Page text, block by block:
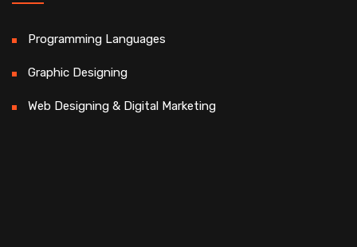
Programming Languages
Graphic Designing
Web Designing & Digital Marketing